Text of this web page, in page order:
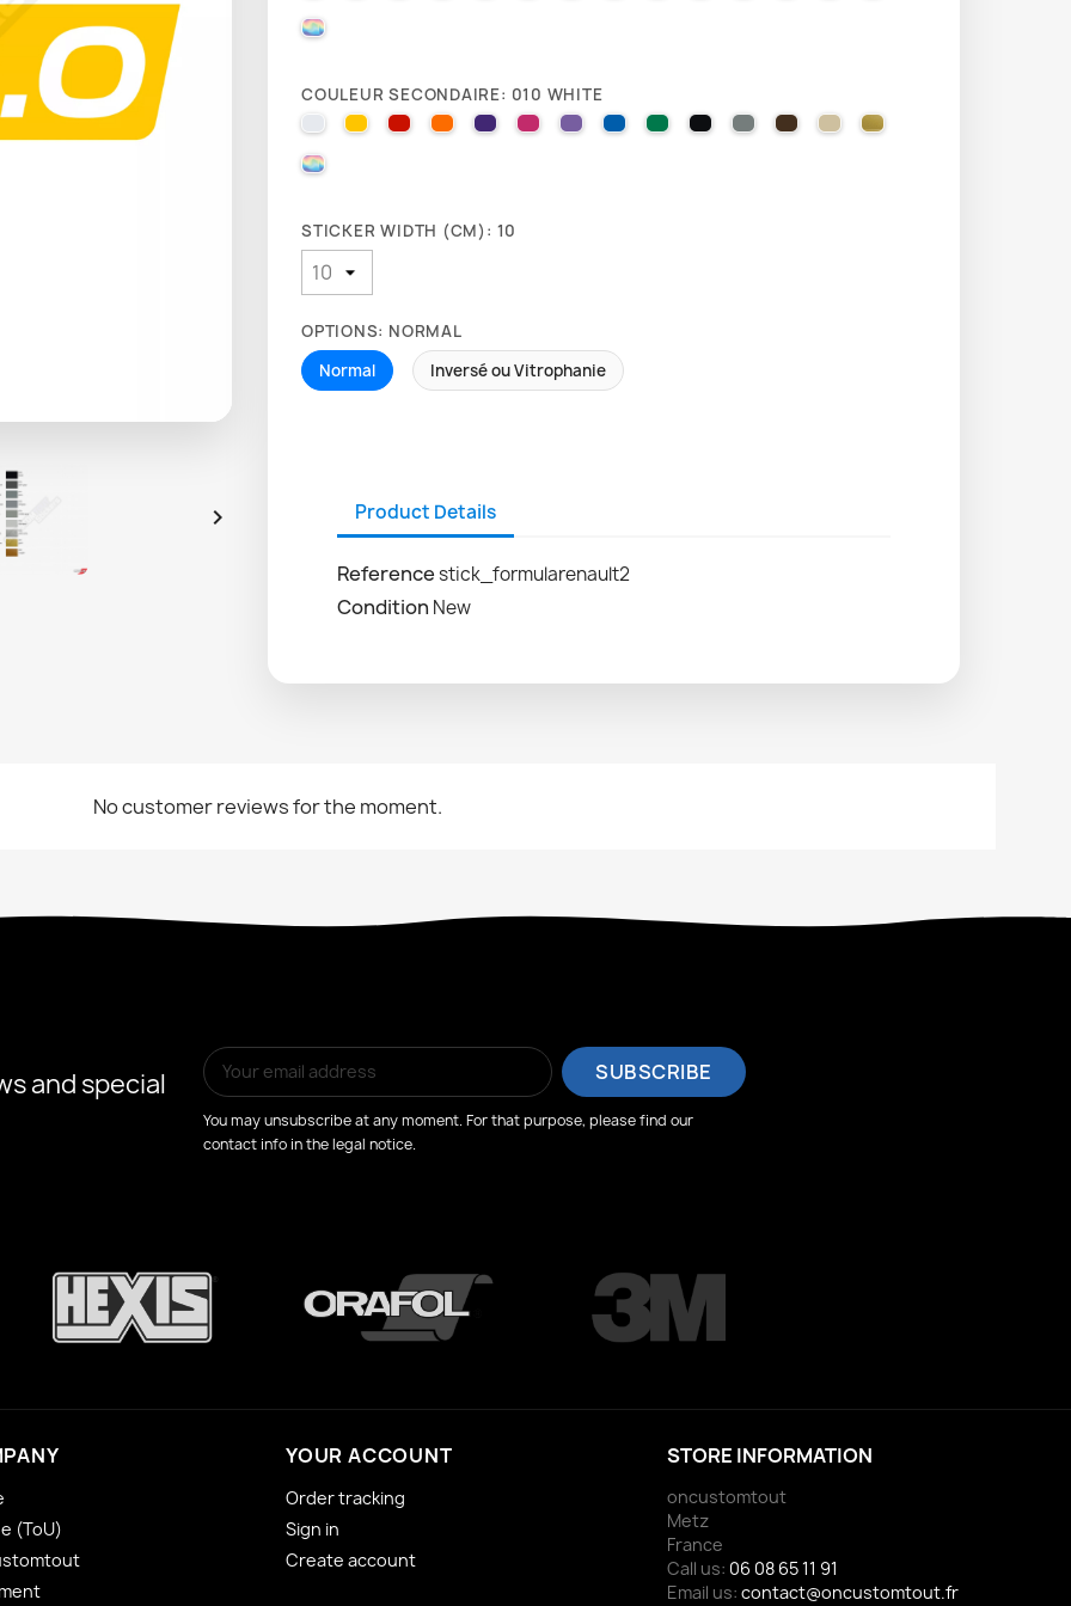

000 HOLOGRAPHIQUE
COULEUR SECONDAIRE: 010 WHITE
010 WHITE025 BRIMSTONE YELLOW
031 RED035 PASTEL ORANGE
040 VIOLET
041 PINK043 LAVENDER
051 GENTIAN BLUE
061 GREEN070 BLACK
071 GREY080 BROWN
082 BEIGE091 GOLD
000 HOLOGRAPHIQUE
STICKER WIDTH (CM): 10
OPTIONS: NORMAL
Normal
Inversé ou Vitrophanie
Product Details
Referencestick_formularenault2
Condition New
No customer reviews for the moment.
and special
You may unsubscribe at any moment. For that purpose, please find our
contact info in the legal notice.
(ToU)
YOUR ACCOUNT
Order tracking
Sign in
Create account
STORE INFORMATION
oncustomtout
Metz
France
Call us: 06 08 65 11 91
Email us:contact@oncustomtout.fr